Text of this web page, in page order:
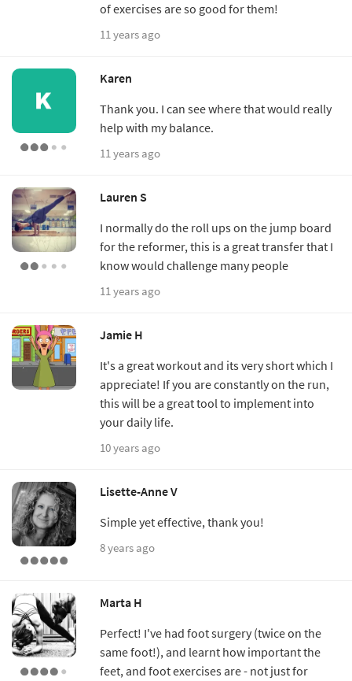
of exercises are so good for them!
11 years ago
Karen
Thank you. I can see where that would really
help with my balance.
11 years ago
Lauren S
I normally do the roll ups on the jump board
for the reformer, this is a great transfer that I
know would challenge many people
11 years ago
Jamie H
It's a great workout and its very short which I
appreciate! If you are constantly on the run,
this will be a great tool to implement into
your daily life.
10 years ago
Lisette-Anne V
Simple yet effective, thank you!
8 years ago
Marta H
Perfect! I've had foot surgery (twice on the
same foot!), and learnt how important the
feet, and foot exercises are - not just for